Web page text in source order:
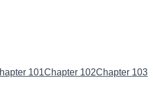
101Chapter 102Chapter 103